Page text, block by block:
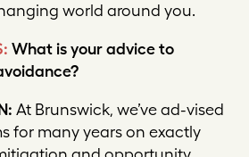
world around you.
What is your advice to
At Brunswick, we’ve ad-vised
for many years on exactly